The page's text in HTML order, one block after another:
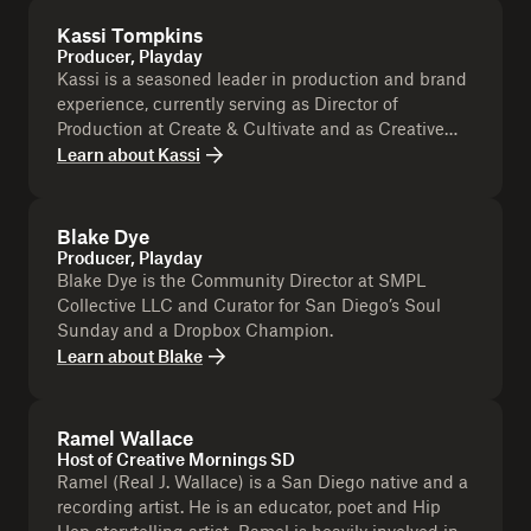
Kassi Tompkins
Producer, Playday
Kassi is a seasoned leader in production and brand
experience, currently serving as Director of
Production at Create & Cultivate and as Creative
Director & Executive Producer at Tompkins
Learn about Kassi
Blake Dye
Producer, Playday
Blake Dye is the Community Director at SMPL
Collective LLC and Curator for San Diego’s Soul
Sunday and a Dropbox Champion.
Learn about Blake
Ramel Wallace
Host of Creative Mornings SD
Ramel (Real J. Wallace) is a San Diego native and a
recording artist. He is an educator, poet and Hip